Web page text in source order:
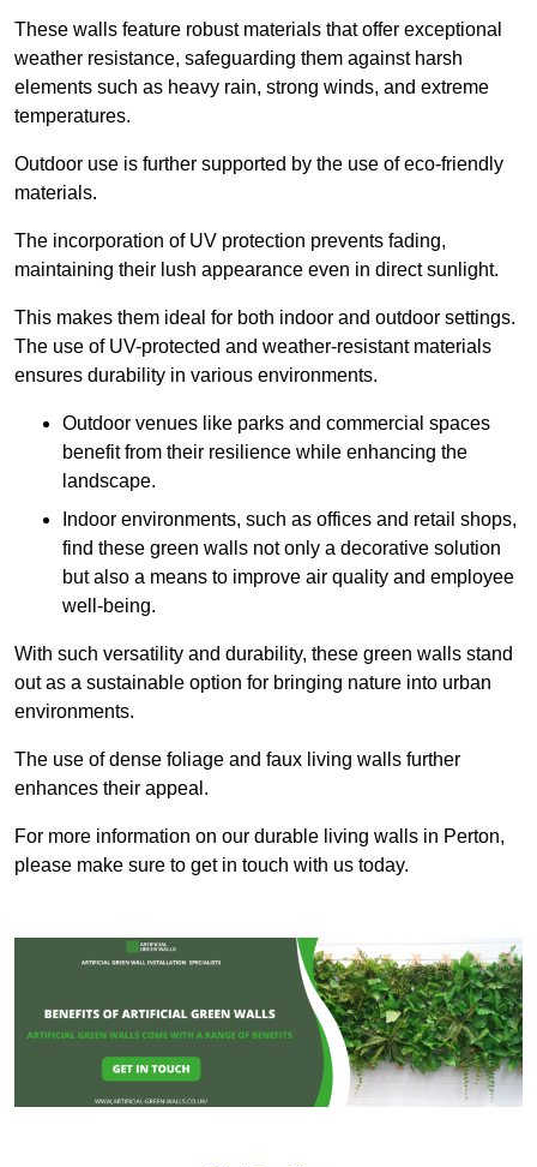
These walls feature robust materials that offer exceptional
weather resistance, safeguarding them against harsh
elements such as heavy rain, strong winds, and extreme
temperatures.
Outdoor use is further supported by the use of eco-friendly
materials.
The incorporation of UV protection prevents fading,
maintaining their lush appearance even in direct sunlight.
This makes them ideal for both indoor and outdoor settings.
The use of UV-protected and weather-resistant materials
ensures durability in various environments.
Outdoor venues like parks and commercial spaces
benefit from their resilience while enhancing the
landscape.
Indoor environments, such as offices and retail shops,
find these green walls not only a decorative solution
but also a means to improve air quality and employee
well-being.
With such versatility and durability, these green walls stand
out as a sustainable option for bringing nature into urban
environments.
The use of dense foliage and faux living walls further
enhances their appeal.
For more information on our durable living walls in Perton,
please make sure to get in touch with us today.